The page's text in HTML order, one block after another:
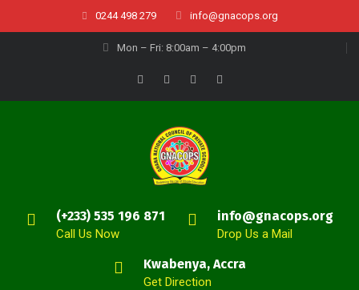
0244 498 279 info@gnacops.org
Mon – Fri: 8:00am – 4:00pm
(+233) 535 196 871
Call Us Now
info@gnacops.org
Drop Us a Mail
Kwabenya, Accra
Get Direction